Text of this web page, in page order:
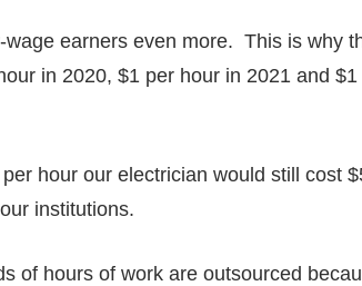
earners even more. This is why
in 2020, $1 per hour in 2021 and
hour our electrician would still cost
institutions.
of hours of work are outsourced